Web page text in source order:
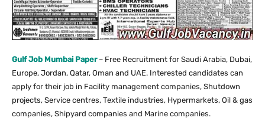
Gulf Job Mumbai Paper– Free Recruitment for Saudi Arabia, Dubai,
Europe, Jordan, Qatar, Oman and UAE. Interested candidates can
apply for their job in Facility management companies, Shutdown
projects, Service centres, Textile industries, Hypermarkets, Oil & gas
companies, Shipyard companies and Marine companies.